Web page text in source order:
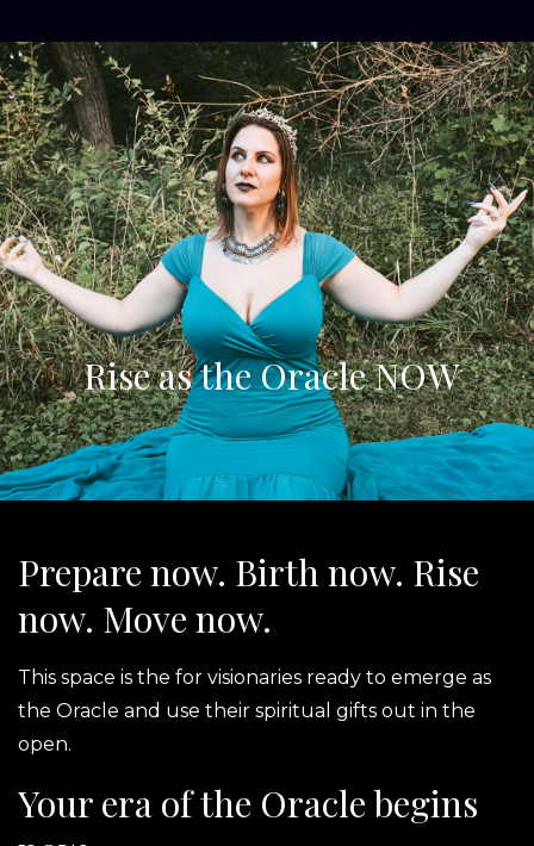
Rise as the Oracle NOW
Prepare now. Birth now. Rise
now. Move now.
This space is the for visionaries ready to emerge as
the Oracle and use their spiritual gifts out in the
open.
Your era of the Oracle begins